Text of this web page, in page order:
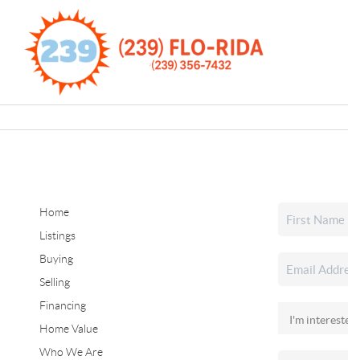
Home
Listings
Buying
Selling
Financing
Home Value
Who We Are